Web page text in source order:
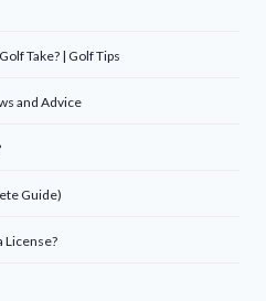
Take? | Golf Tips
and Advice
Guide)
License?